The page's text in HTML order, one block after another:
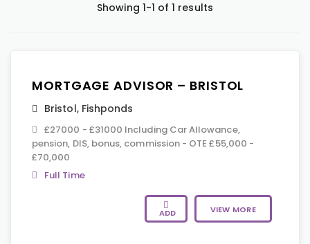
Showing 1-1 of 1 results
MORTGAGE ADVISOR – BRISTOL
Bristol, Fishponds
£27000 - £31000 Including Car Allowance,
pension, DIS, bonus, commission - OTE £55,000 -
£70,000
Full Time
ADD VIEW MORE